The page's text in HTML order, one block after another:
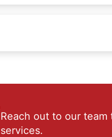
Reach out to our
services.